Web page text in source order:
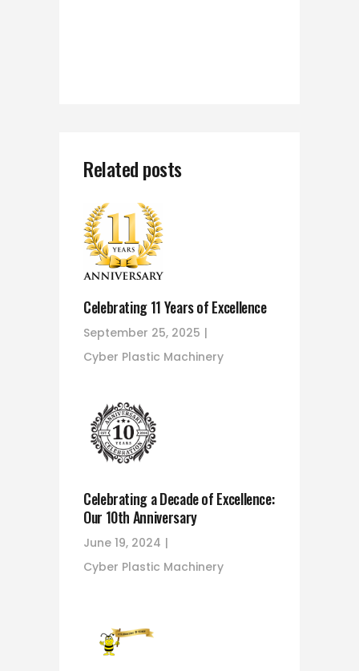
Related posts
Celebrating 11 Years of Excellence
September 25, 2025
Cyber Plastic Machinery
Celebrating a Decade of Excellence:
Our 10th Anniversary
June 19, 2024
Cyber Plastic Machinery